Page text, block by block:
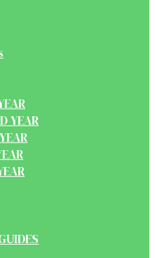
YEAR